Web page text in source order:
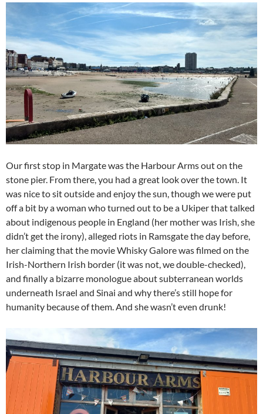
Our first stop in Margate was the Harbour Arms out on the
stone pier. From there, you had a great look over the town. It
was nice to sit outside and enjoy the sun, though we were put
off a bit by a woman who turned out to be a Ukiper that talked
about indigenous people in England (her mother was Irish, she
didn’t get the irony), alleged riots in Ramsgate the day before,
her claiming that the movie Whisky Galore was filmed on the
Irish-Northern Irish border (it was not, we double-checked),
and finally a bizarre monologue about subterranean worlds
underneath Israel and Sinai and why there’s still hope for
humanity because of them. And she wasn’t even drunk!